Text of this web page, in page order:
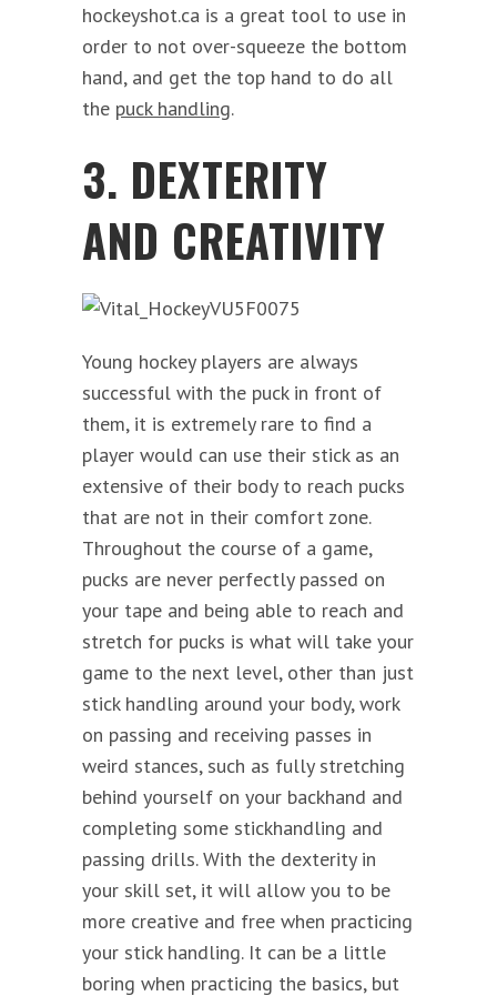
hockeyshot.ca is a great tool to use in
order to not over-squeeze the bottom
hand, and get the top hand to do all
the puck handling.
3. DEXTERITY
AND CREATIVITY
Young hockey players are always
successful with the puck in front of
them, it is extremely rare to find a
player would can use their stick as an
extensive of their body to reach pucks
that are not in their comfort zone.
Throughout the course of a game,
pucks are never perfectly passed on
your tape and being able to reach and
stretch for pucks is what will take your
game to the next level, other than just
stick handling around your body, work
on passing and receiving passes in
weird stances, such as fully stretching
behind yourself on your backhand and
completing some stickhandling and
passing drills. With the dexterity in
your skill set, it will allow you to be
more creative and free when practicing
your stick handling. It can be a little
boring when practicing the basics, but